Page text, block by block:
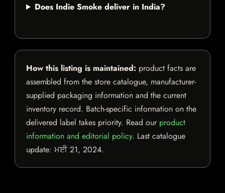
Does Indie Smoke deliver in India?
How this listing is maintained: product facts are
assembled from the store catalogue, manufacturer-
supplied packaging information and the current
inventory record. Batch-specific information on the
delivered label takes priority. Read our product
information and editorial policy. Last catalogue
update: ਮਈ 21, 2024.